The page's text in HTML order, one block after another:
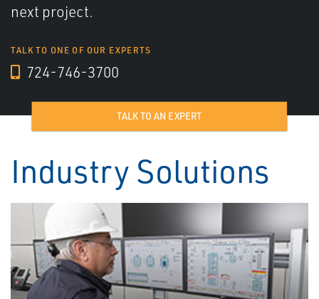
next project.
TALK TO ONE OF OUR EXPERTS
724-746-3700
TALK TO AN EXPERT
Industry Solutions